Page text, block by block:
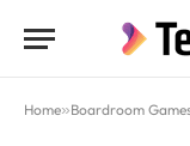
Home»Boardroom